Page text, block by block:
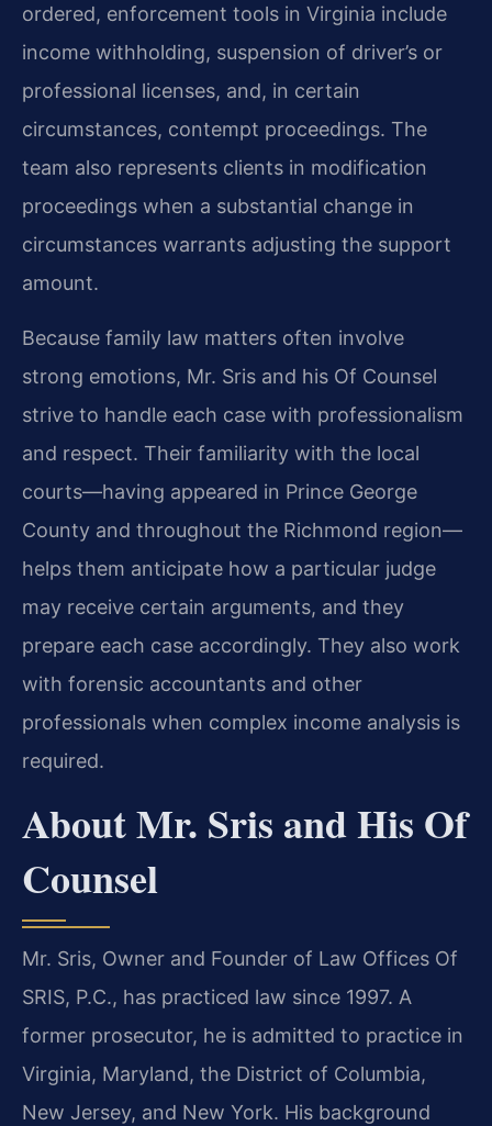
ordered, enforcement tools in Virginia include
income withholding, suspension of driver’s or
professional licenses, and, in certain
circumstances, contempt proceedings. The
team also represents clients in modification
proceedings when a substantial change in
circumstances warrants adjusting the support
amount.
Because family law matters often involve
strong emotions, Mr. Sris and his Of Counsel
strive to handle each case with professionalism
and respect. Their familiarity with the local
courts—having appeared in Prince George
County and throughout the Richmond region—
helps them anticipate how a particular judge
may receive certain arguments, and they
prepare each case accordingly. They also work
with forensic accountants and other
professionals when complex income analysis is
required.
About Mr. Sris and His Of
Counsel
Mr. Sris, Owner and Founder of Law Offices Of
SRIS, P.C., has practiced law since 1997. A
former prosecutor, he is admitted to practice in
Virginia, Maryland, the District of Columbia,
New Jersey, and New York. His background